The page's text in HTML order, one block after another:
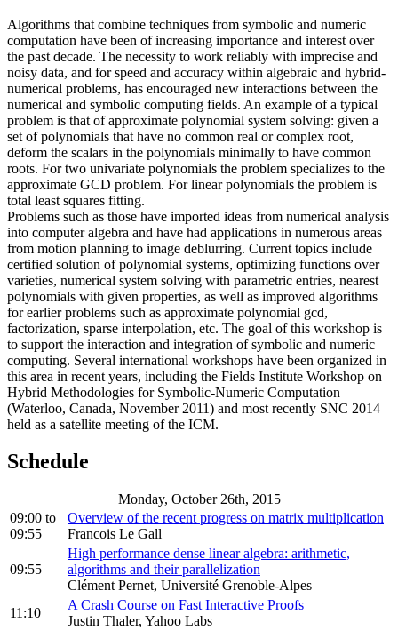
Algorithms that combine techniques from symbolic and numeric
computation have been of increasing importance and interest over
the past decade. The necessity to work reliably with imprecise and
noisy data, and for speed and accuracy within algebraic and hybrid-
numerical problems, has encouraged new interactions between the
numerical and symbolic computing fields. An example of a typical
problem is that of approximate polynomial system solving: given a
set of polynomials that have no common real or complex root,
deform the scalars in the polynomials minimally to have common
roots. For two univariate polynomials the problem specializes to the
approximate GCD problem. For linear polynomials the problem is
total least squares fitting.
Problems such as those have imported ideas from numerical analysis
into computer algebra and have had applications in numerous areas
from motion planning to image deblurring. Current topics include
certified solution of polynomial systems, optimizing functions over
varieties, numerical system solving with parametric entries, nearest
polynomials with given properties, as well as improved algorithms
for earlier problems such as approximate polynomial gcd,
factorization, sparse interpolation, etc. The goal of this workshop is
to support the interaction and integration of symbolic and numeric
computing. Several international workshops have been organized in
this area in recent years, including the Fields Institute Workshop on
Hybrid Methodologies for Symbolic-Numeric Computation
(Waterloo, Canada, November 2011) and most recently SNC 2014
held as a satellite meeting of the ICM.
Schedule
Monday, October 26th, 2015
09:00 to
09:55
Overview of the recent progress on matrix multiplication
Francois Le Gall
09:55
High performance dense linear algebra: arithmetic,
algorithms and their parallelization
Clément Pernet, Université Grenoble-Alpes
11:10
A Crash Course on Fast Interactive Proofs
Justin Thaler, Yahoo Labs